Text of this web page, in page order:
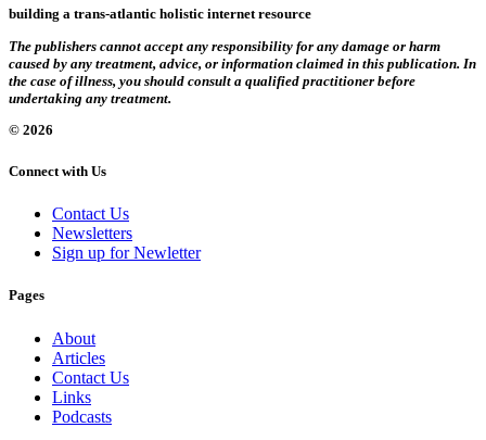
building a trans-atlantic holistic internet resource
The publishers cannot accept any responsibility for any damage or harm
caused by any treatment, advice, or information claimed in this publication. In
the case of illness, you should consult a qualified practitioner before
undertaking any treatment.
© 2026
Connect with Us
Contact Us
Newsletters
Sign up for Newletter
Pages
About
Articles
Contact Us
Links
Podcasts